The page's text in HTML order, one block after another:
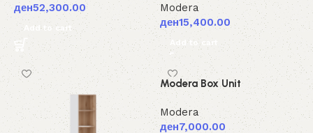
ден52,300.00
Add to cart
Modera
ден15,400.00
Add to cart
Modera Box Unit
Modera
ден7,000.00